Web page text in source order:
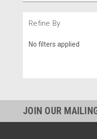
Refine By
No filters applied
JOIN OUR